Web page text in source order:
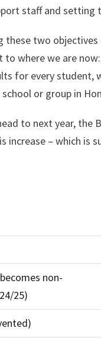
staff and setting
these two
to where we are
for every student,
or group in
to next year, the
increase – which is
non-
25)